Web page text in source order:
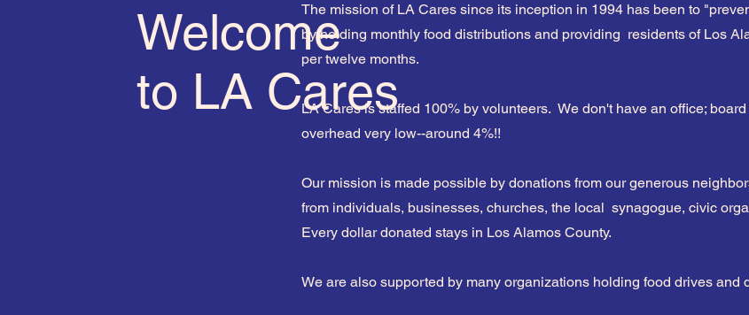
Welcome
to LA Cares
The mission of LA Cares since its inception in 1994 has been to
by holding monthly food distributions and providing residents of Los
per twelve months.
LA Cares is staffed 100% by volunteers. We don't have an office;
overhead very low--around 4%!!
Our mission is made possible by donations from our generous
from individuals, businesses, churches, the local synagogue, civic
Every dollar donated stays in Los Alamos County.
We are also supported by many organizations holding food drives and